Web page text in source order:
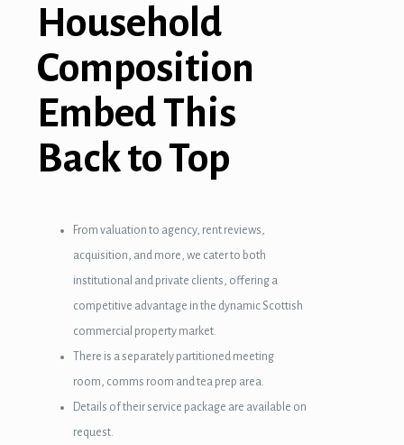
Household
Composition
Embed This
Back to Top
From valuation to agency, rent reviews,
acquisition, and more, we cater to both
institutional and private clients, offering a
competitive advantage in the dynamic Scottish
commercial property market.
There is a separately partitioned meeting
room, comms room and tea prep area.
Details of their service package are available on
request.